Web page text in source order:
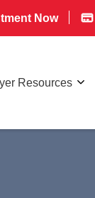
Now
Resources